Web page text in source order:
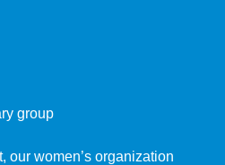
group
our women’s organization